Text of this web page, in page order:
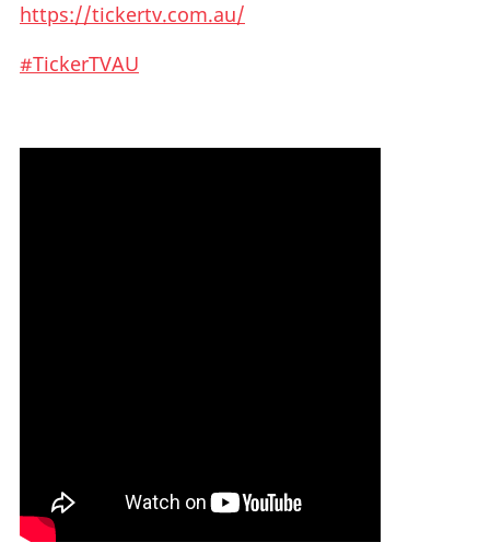
https://tickertv.com.au/
#TickerTVAU